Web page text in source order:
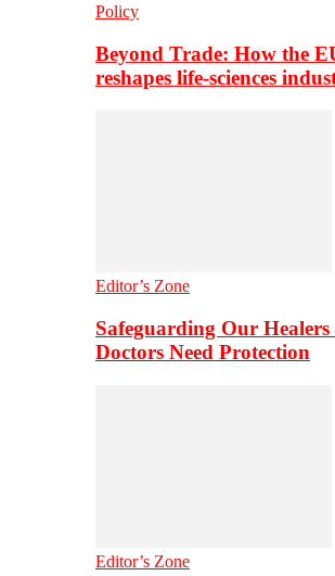
Policy
Beyond Trade: How the
reshapes life-sciences
Editor’s Zone
Safeguarding Our Healers
Doctors Need Protection
Editor’s Zone